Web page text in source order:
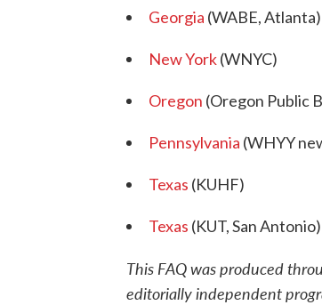
Georgia (WABE, Atlanta)
New York(WNYC)
Oregon (Oregon Public
Pennsylvania (WHYY
Texas (KUHF)
Texas (KUT, San Antonio)
This FAQ was produced
editorially independent